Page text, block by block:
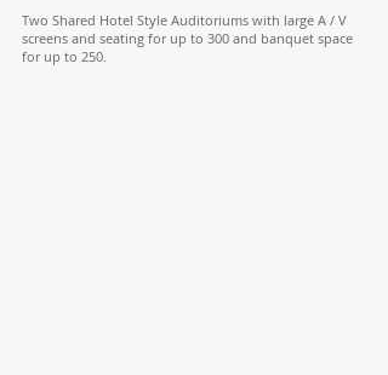
Two Shared Hotel Style Auditoriums with large A / V
screens and seating for up to 300 and banquet space
for up to 250.